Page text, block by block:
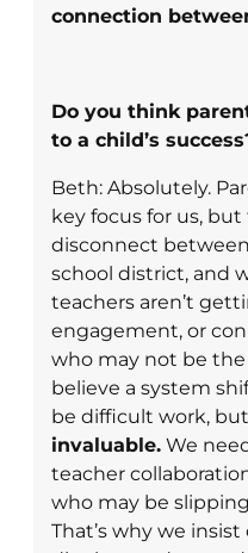
connection
Do you think
to a child’s
Beth: Absolutely.
key focus for us, but
disconnect
school district, and
teachers aren’t
engagement, or
who may not be
believe a system
be difficult work, but
invaluable. We
teacher
who may be
That’s why we